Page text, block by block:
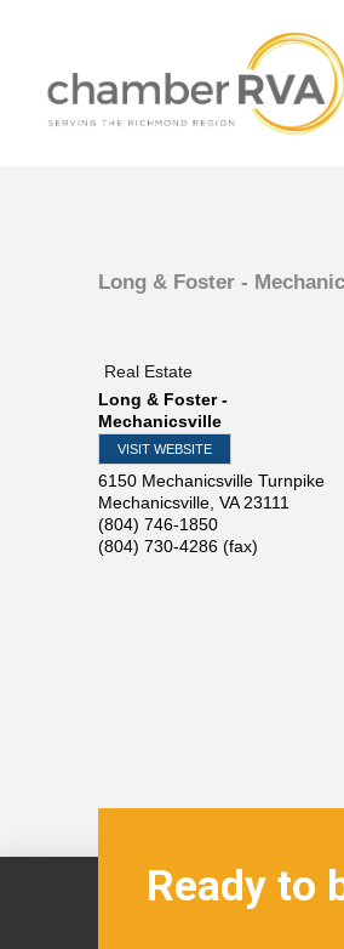
Long & Foster -
Real Estate
Long & Foster -
Mechanicsville
VISIT WEBSITE
6150 Mechanicsville Turnpike
Mechanicsville, VA 23111
(804) 746-1850
(804) 730-4286 (fax)
Ready to